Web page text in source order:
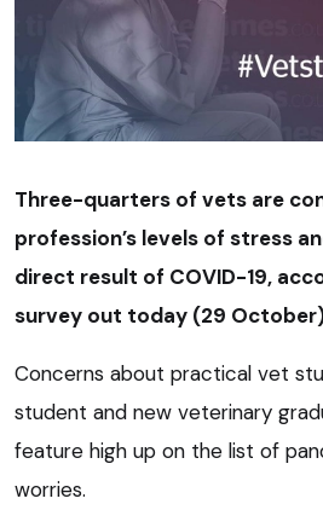
Three-quarters of vets are
profession’s levels of stress
direct result of COVID-19,
survey out today (29
Concerns about practical vet
student and new veterinary
feature high up on the list of
worries.